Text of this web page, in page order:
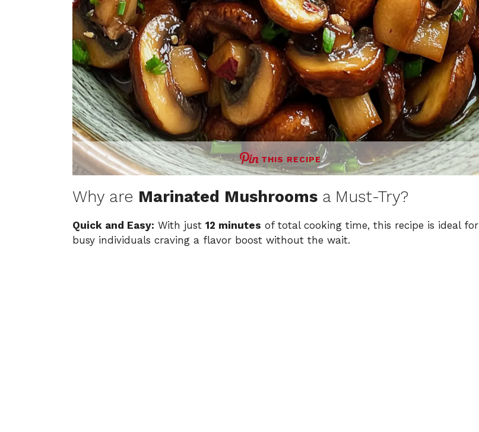
THIS RECIPE
Why are Marinated Mushrooms a Must-Try?
Quick and Easy: With just 12 minutes of total cooking time, this recipe is ideal for
busy individuals craving a flavor boost without the wait.